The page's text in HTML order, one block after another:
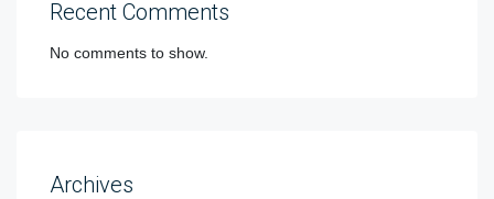
Recent Comments
No comments to show.
Archives